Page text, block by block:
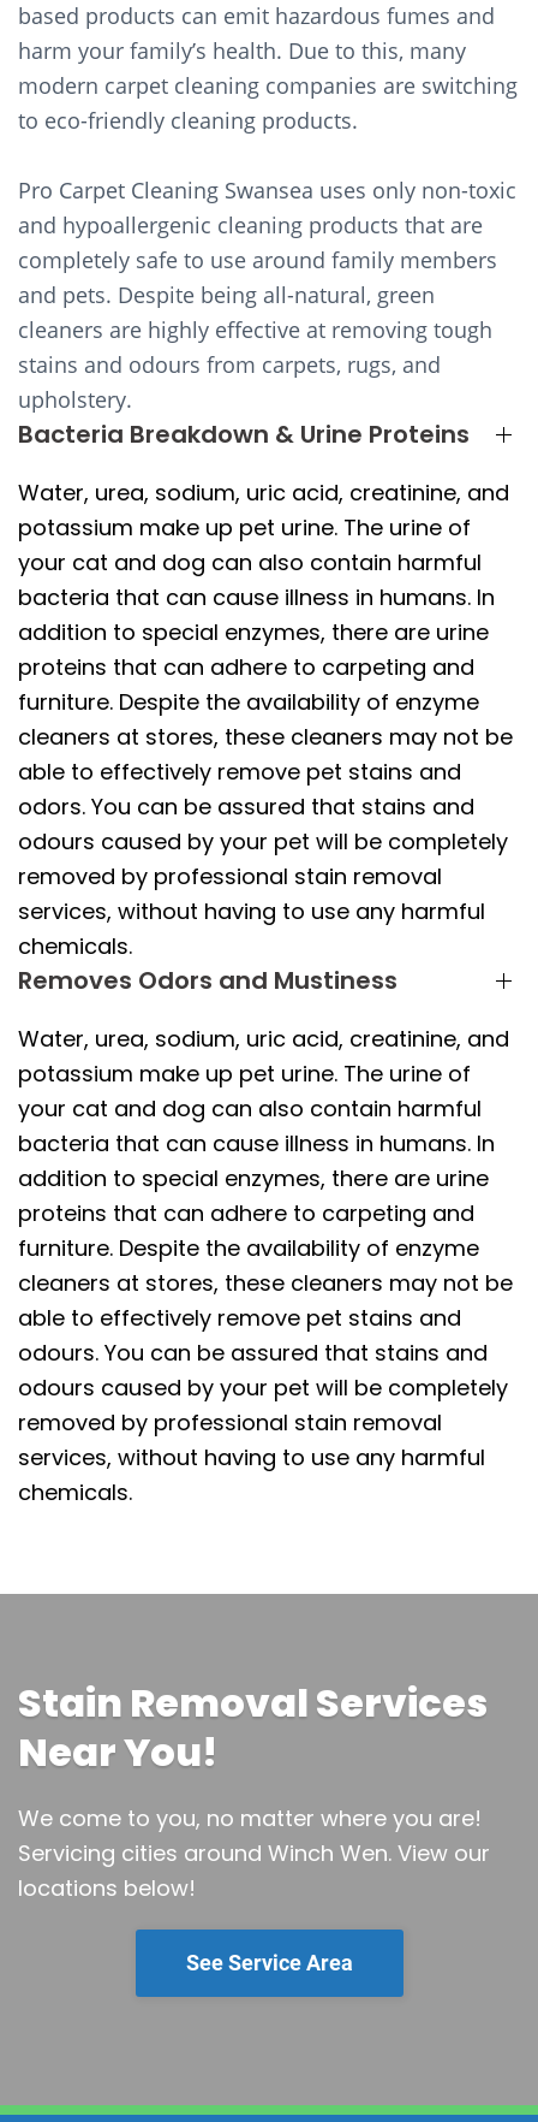
based products can emit hazardous fumes and
harm your family’s health. Due to this, many
modern carpet cleaning companies are switching
to eco-friendly cleaning products.
Pro Carpet Cleaning Swansea uses only non-toxic
and hypoallergenic cleaning products that are
completely safe to use around family members
and pets. Despite being all-natural, green
cleaners are highly effective at removing tough
stains and odours from carpets, rugs, and
upholstery.
Bacteria Breakdown & Urine Proteins
Water, urea, sodium, uric acid, creatinine, and
potassium make up pet urine. The urine of
your cat and dog can also contain harmful
bacteria that can cause illness in humans. In
addition to special enzymes, there are urine
proteins that can adhere to carpeting and
furniture. Despite the availability of enzyme
cleaners at stores, these cleaners may not be
able to effectively remove pet stains and
odors. You can be assured that stains and
odours caused by your pet will be completely
removed by professional stain removal
services, without having to use any harmful
chemicals.
Removes Odors and Mustiness
Water, urea, sodium, uric acid, creatinine, and
potassium make up pet urine. The urine of
your cat and dog can also contain harmful
bacteria that can cause illness in humans. In
addition to special enzymes, there are urine
proteins that can adhere to carpeting and
furniture. Despite the availability of enzyme
cleaners at stores, these cleaners may not be
able to effectively remove pet stains and
odours. You can be assured that stains and
odours caused by your pet will be completely
removed by professional stain removal
services, without having to use any harmful
chemicals.
Stain Removal Services
Near You!
We come to you, no matter where you are!
Servicing cities around Winch Wen. View our
locations below!
See Service Area